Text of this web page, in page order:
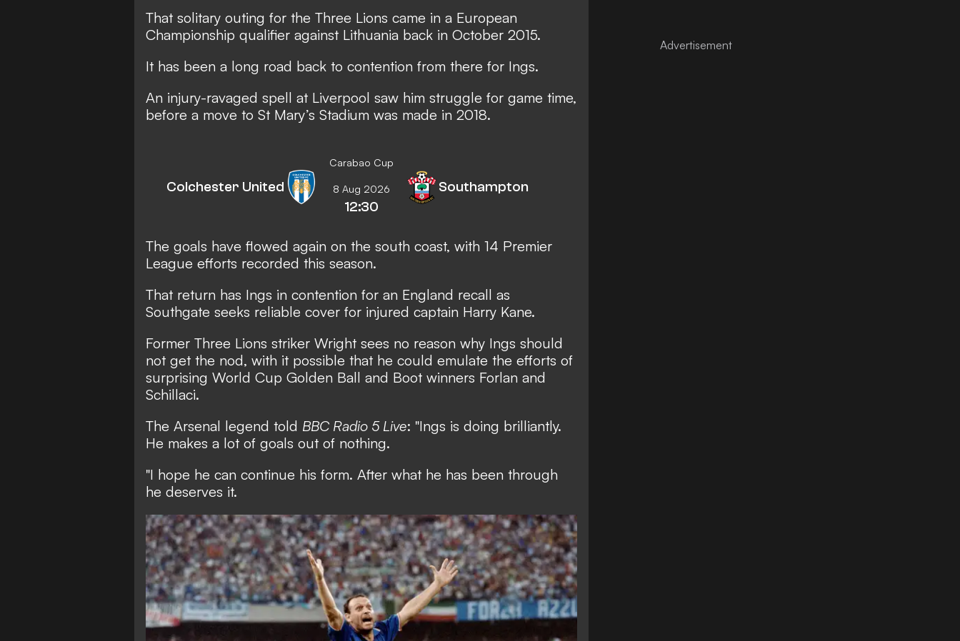
That solitary outing for the Three Lions came in a European
Championship qualifier against Lithuania back in October 2015.
It has been a long road back to contention from there for Ings.
An injury-ravaged spell at Liverpool saw him struggle for game time,
before a move to St Mary’s Stadium was made in 2018.
Carabao Cup
Colchester United 8 Aug 2026
12:30
Southampton
The goals have flowed again on the south coast, with 14 Premier
League efforts recorded this season.
That return has Ings in contention for an England recall as
Southgate seeks reliable cover for injured captain Harry Kane.
Former Three Lions striker Wright sees no reason why Ings should
not get the nod, with it possible that he could emulate the efforts of
surprising World Cup Golden Ball and Boot winners Forlan and
Schillaci.
The Arsenal legend told BBC Radio 5 Live: "Ings is doing brilliantly.
He makes a lot of goals out of nothing.
"I hope he can continue his form. After what he has been through
he deserves it.